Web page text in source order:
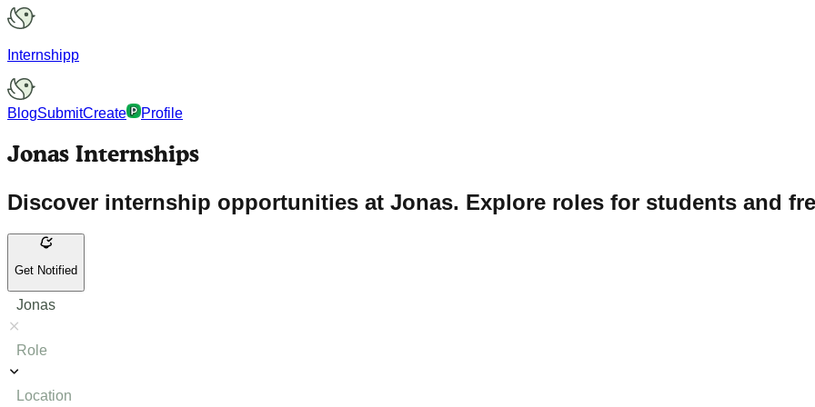
Internshipp
BlogSubmitCreate Profile
Jonas Internships
Discover internship opportunities at Jonas. Explore roles for students and
Get Notified
Jonas
Role
Location